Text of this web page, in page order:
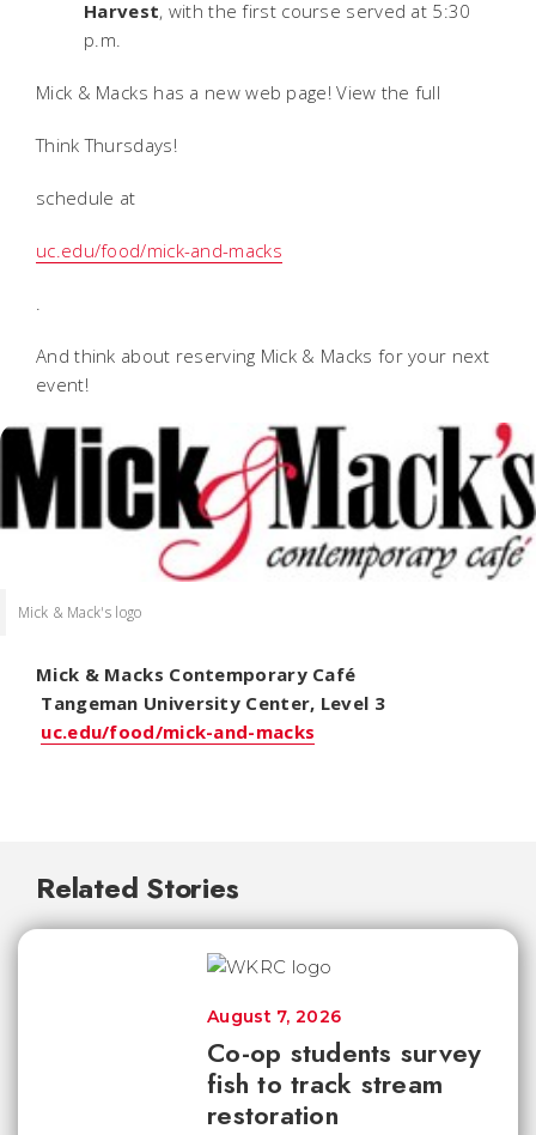
Harvest, with the first course served at 5:30
p.m.
Mick & Macks has a new web page! View the full
Think Thursdays!
schedule at
uc.edu/food/mick-and-macks
.
And think about reserving Mick & Macks for your next
event!
Mick & Mack's logo
Mick & Macks Contemporary Café
Tangeman University Center, Level 3
uc.edu/food/mick-and-macks
Related Stories
Co-op students survey
fish to track stream
restoration
August 7, 2026